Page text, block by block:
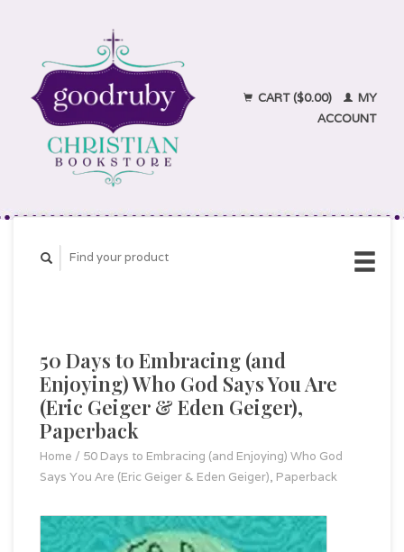
CART ($0.00)
MY
ACCOUNT
50 Days to Embracing (and
Enjoying) Who God Says You Are
(Eric Geiger & Eden Geiger),
Paperback
Home / 50 Days to Embracing (and Enjoying) Who God
Says You Are (Eric Geiger & Eden Geiger), Paperback